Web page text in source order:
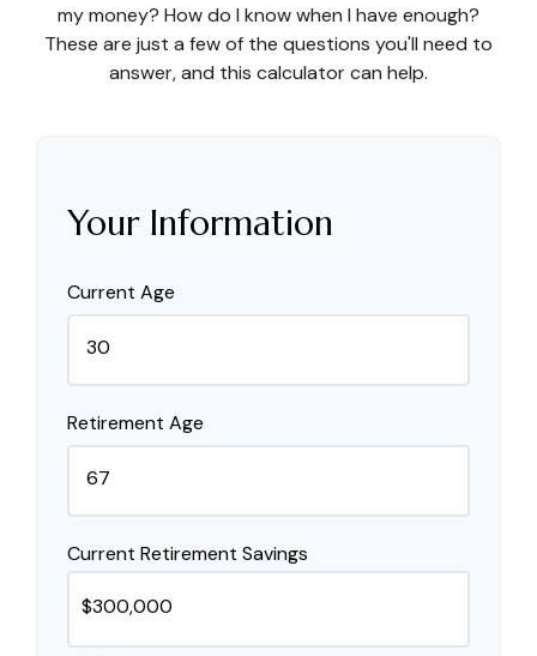
my money? How do I know when I have enough?
These are just a few of the questions you'll need to
answer, and this calculator can help.
Your Information
Current Age
Retirement Age
Current Retirement Savings